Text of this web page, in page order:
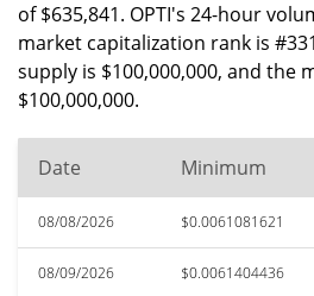
of $635,841. OPTI's 24-hour
market capitalization rank is
supply is $100,000,000, and the
$100,000,000.
Date Minimum
08/08/2026 $0.0061081621
08/09/2026 $0.0061404436